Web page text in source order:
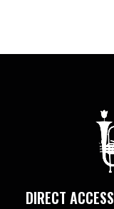
DIRECT ACCESS